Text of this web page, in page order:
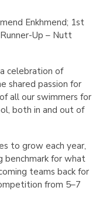
Enkhmend; 1st
Up – Nutt
celebration of
shared passion for
all our swimmers for
both in and out of
to grow each year,
benchmark for what
teams back for
from 5–7